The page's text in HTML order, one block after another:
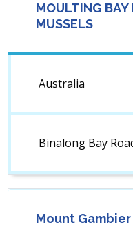
MOULTING BAY
MUSSELS
Australia
Binalong Bay
Mount